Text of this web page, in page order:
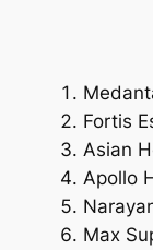
Fortis
Asian
Apollo
Max